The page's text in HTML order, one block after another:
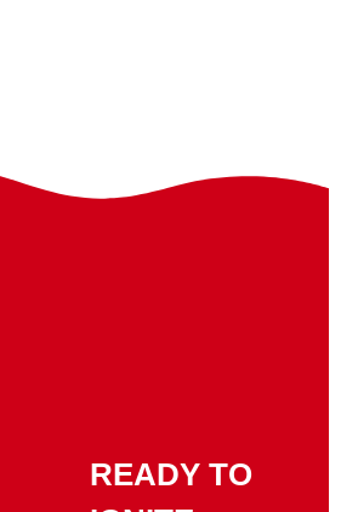
READY TO